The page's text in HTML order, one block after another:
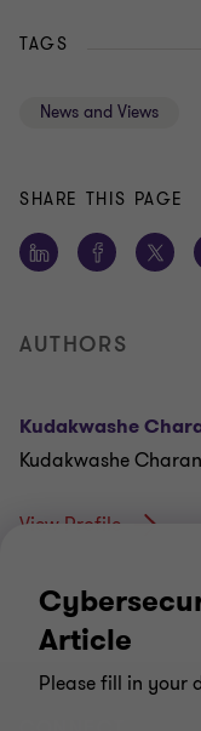
TAGS
News and Views
SHARE THIS PAGE
AUTHORS
Kudakwashe
Kudakwashe
View Profile
Article
Please fill in your